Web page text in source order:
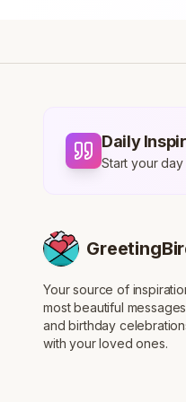
Daily
Start your
Your source of
most beautiful
and birthday
with your loved ones.